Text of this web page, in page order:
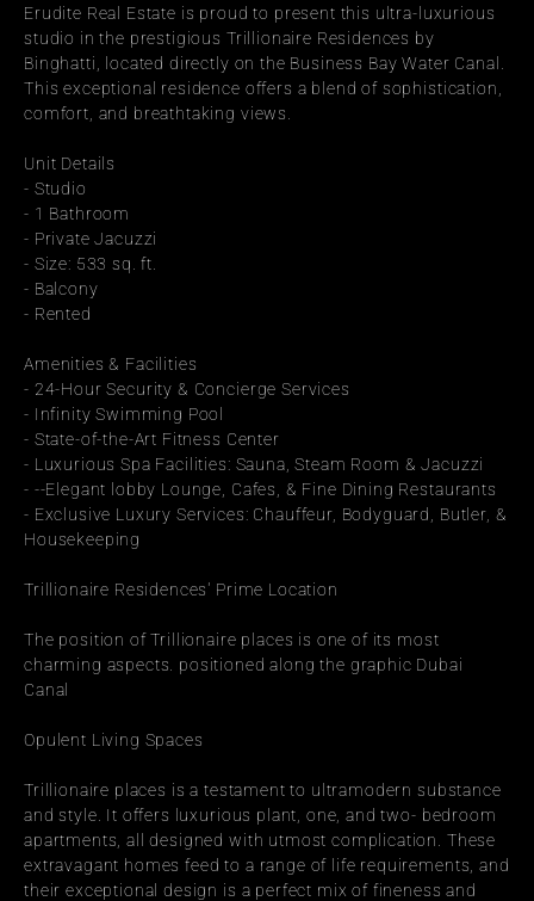
Erudite Real Estate is proud to present this ultra-luxurious
studio in the prestigious Trillionaire Residences by
Binghatti, located directly on the Business Bay Water Canal.
This exceptional residence offers a blend of sophistication,
comfort, and breathtaking views.
Unit Details
- Studio
- 1 Bathroom
- Private Jacuzzi
- Size: 533 sq. ft.
- Balcony
- Rented
Amenities & Facilities
- 24-Hour Security & Concierge Services
- Infinity Swimming Pool
- State-of-the-Art Fitness Center
- Luxurious Spa Facilities: Sauna, Steam Room & Jacuzzi
- --Elegant lobby Lounge, Cafes, & Fine Dining Restaurants
- Exclusive Luxury Services: Chauffeur, Bodyguard, Butler, &
Housekeeping
Trillionaire Residences' Prime Location
The position of Trillionaire places is one of its most
charming aspects. positioned along the graphic Dubai
Canal
Opulent Living Spaces
Trillionaire places is a testament to ultramodern substance
and style. It offers luxurious plant, one, and two- bedroom
apartments, all designed with utmost complication. These
extravagant homes feed to a range of life requirements, and
their exceptional design is a perfect mix of fineness and